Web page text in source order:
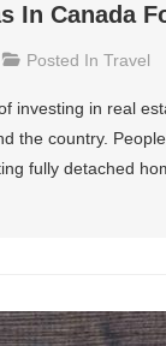
In Canada
Posted In Travel
investing in real
the country.
fully detached